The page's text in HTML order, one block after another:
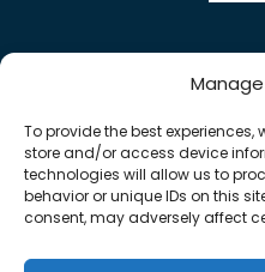
To provide the best
store and/or access device
technologies will allow us to
behavior or unique IDs on this
consent, may adversely affect